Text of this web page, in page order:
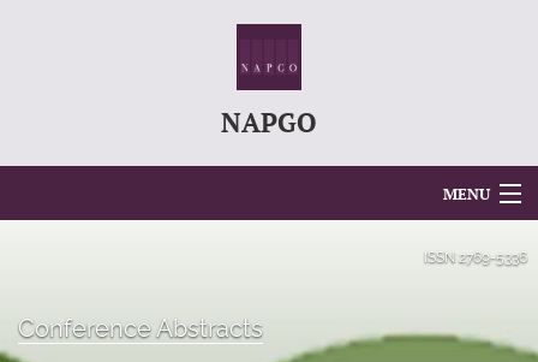
NAPGO
MENU
Editorial Board
ISSN 2769-5336
Conference Abstracts